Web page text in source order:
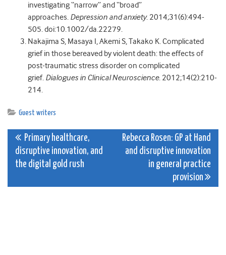
investigating “narrow” and “broad”
approaches. Depression and anxiety. 2014;31(6):494-
505. doi:10.1002/da.22279.
Nakajima S, Masaya I, Akemi S, Takako K. Complicated
grief in those bereaved by violent death: the effects of
post-traumatic stress disorder on complicated
grief. Dialogues in Clinical Neuroscience. 2012;14(2):210-
214.
Guest writers
Post
navigation
Primary healthcare,
disruptive innovation, and
the digital gold rush
Rebecca Rosen: GP at Hand
and disruptive innovation
in general practice
provision